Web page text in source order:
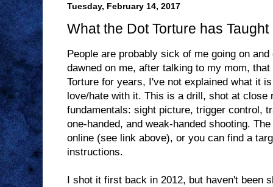
Tuesday, February 14, 2017
What the Dot Torture has Taught
People are probably sick of me going on
dawned on me, after talking to my mom,
Torture for years, I've not explained what it
love/hate with it. This is a drill, shot at close
fundamentals: sight picture, trigger control,
one-handed, and weak-handed shooting.
online (see link above), or you can find a
instructions.
I shot it first back in 2012, but haven't been